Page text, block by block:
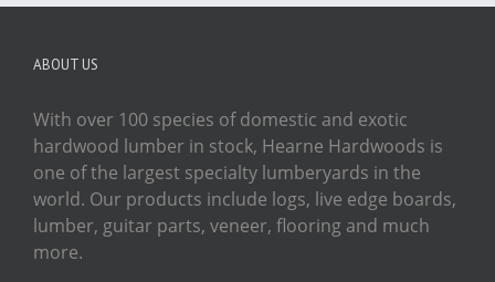
ABOUT US
With over 100 species of domestic and exotic
hardwood lumber in stock, Hearne Hardwoods is
one of the largest specialty lumberyards in the
world. Our products include logs, live edge boards,
lumber, guitar parts, veneer, flooring and much
more.